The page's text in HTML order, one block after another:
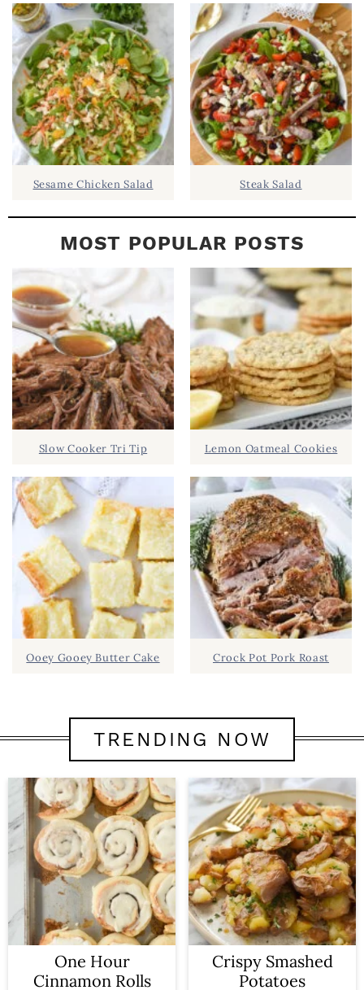
B
A
R
Sesame Chicken Salad Steak Salad
MOST POPULAR POSTS
Slow Cooker Tri Tip
Ooey Gooey Butter Cake
Lemon Oatmeal Cookies
Crock Pot Pork Roast
TRENDING NOW
One Hour
Cinnamon Rolls
Crispy Smashed
Potatoes